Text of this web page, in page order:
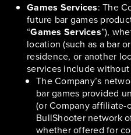
Games Services: The
future bar games
“Games Services”),
location (such as a bar
residence, or another
services include
The Company’s
bar games provided
(or Company affiliate-
BullShooter network
whether offered for